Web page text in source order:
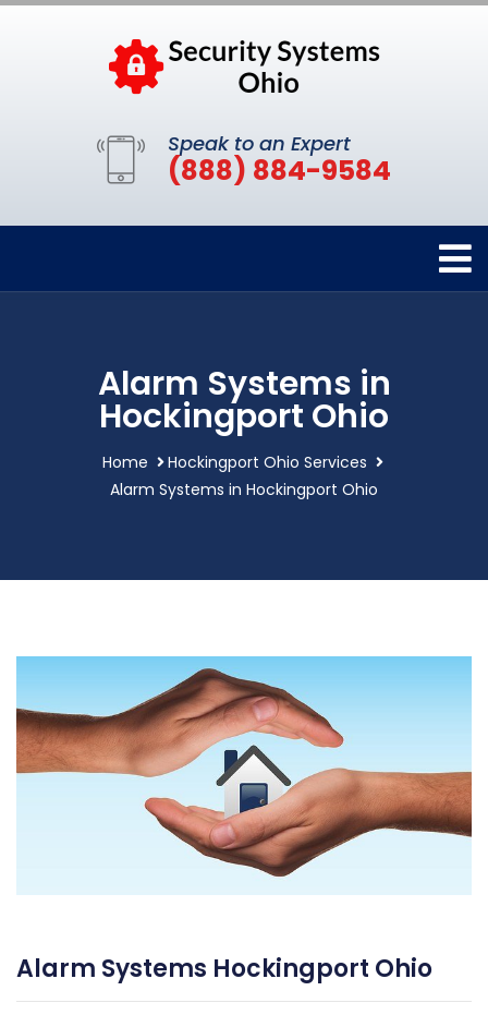
Speak to an Expert
(888) 884-9584
Alarm Systems in
Hockingport Ohio
Home
Hockingport Ohio Services
Alarm Systems in Hockingport Ohio
Alarm Systems Hockingport Ohio